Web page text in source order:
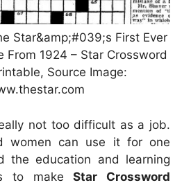
Star&amp;#039;s First Ever
From 1924 – Star Crossword
Source Image:
not too difficult as a job.
women can use it for one
the education and learning
to makeStar Crossword